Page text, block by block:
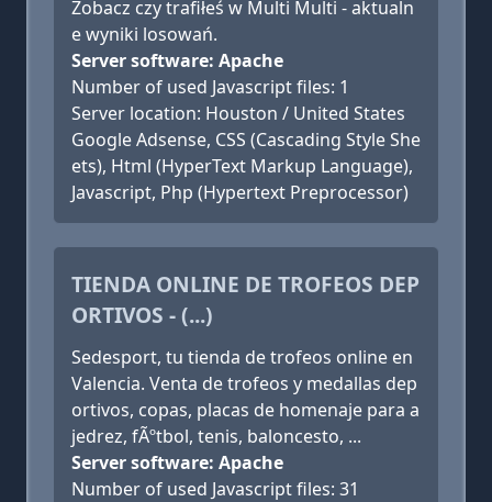
Zobacz czy trafiłeś w Multi Multi - aktualn
e wyniki losowań.
Server software: Apache
Number of used Javascript files: 1
Server location: Houston / United States
Google Adsense, CSS (Cascading Style She
ets), Html (HyperText Markup Language),
Javascript, Php (Hypertext Preprocessor)
TIENDA ONLINE DE TROFEOS DEP
ORTIVOS - (...)
Sedesport, tu tienda de trofeos online en
Valencia. Venta de trofeos y medallas dep
ortivos, copas, placas de homenaje para a
jedrez, fÃºtbol, tenis, baloncesto, ...
Server software: Apache
Number of used Javascript files: 31